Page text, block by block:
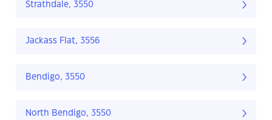
Strathdale, 3550
Jackass Flat, 3556
Bendigo, 3550
North Bendigo, 3550